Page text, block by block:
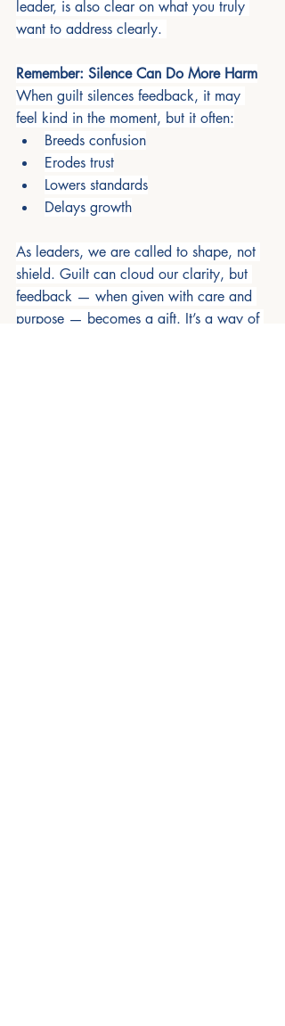
leader, is also clear on what you truly
want to address clearly.
Remember: Silence Can Do More Harm
When guilt silences feedback, it may
feel kind in the moment, but it often:
Breeds confusion
Erodes trust
Lowers standards
Delays growth
As leaders, we are called to shape, not
shield. Guilt can cloud our clarity, but
feedback — when given with care and
purpose — becomes a gift. It’s a way of